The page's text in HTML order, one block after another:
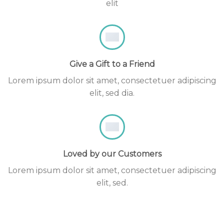
elit
Give a Gift to a Friend
Lorem ipsum dolor sit amet, consectetuer adipiscing
elit, sed dia.
Loved by our Customers
Lorem ipsum dolor sit amet, consectetuer adipiscing
elit, sed.